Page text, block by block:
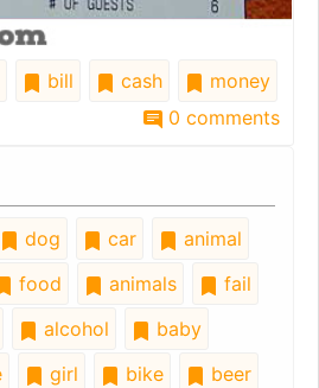
bill cash
money
0 comments
dog car
animal
food animals
fail
alcohol
baby
girl bike
beer